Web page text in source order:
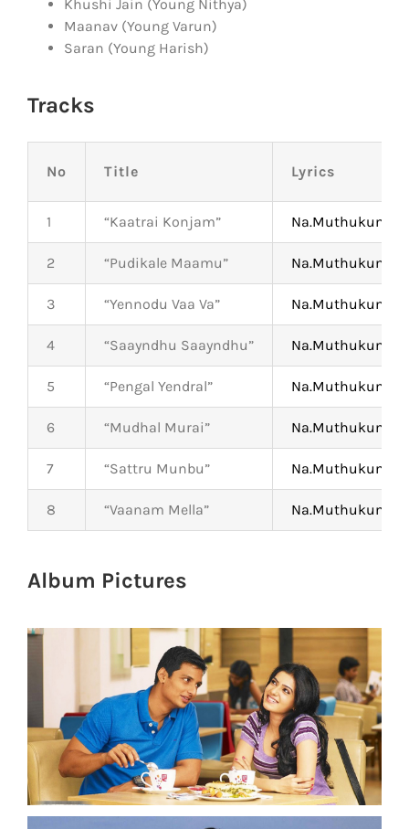
Khushi Jain (Young Nithya)
Maanav (Young Varun)
Saran (Young Harish)
Tracks
No Title Lyrics
1 “Kaatrai Konjam” Na.Muthukumar
2 “Pudikale Maamu” Na.Muthukumar
3 “Yennodu Vaa Va” Na.Muthukumar
4 “Saayndhu Saayndhu” Na.Muthukumar
5 “Pengal Yendral” Na.Muthukumar
6 “Mudhal Murai” Na.Muthukumar
7 “Sattru Munbu” Na.Muthukumar
8 “Vaanam Mella” Na.Muthukumar
Album Pictures